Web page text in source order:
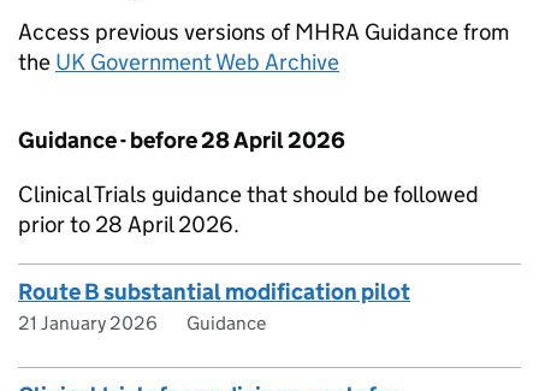
Access previous versions of MHRA Guidance from
the UK Government Web Archive
Guidance - before 28 April 2026
Clinical Trials guidance that should be followed
prior to 28 April 2026.
Route B substantial modification pilot
21 January 2026 Guidance